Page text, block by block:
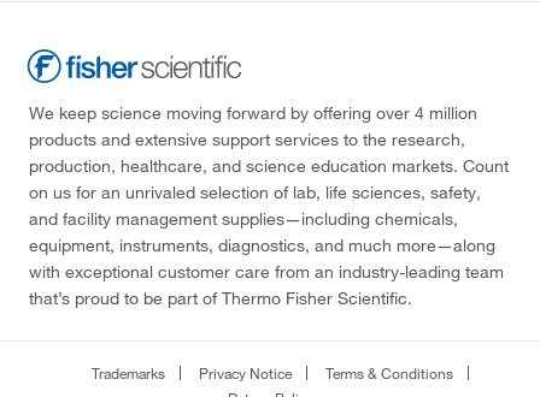
We keep science moving forward by offering over 4 million
products and extensive support services to the research,
production, healthcare, and science education markets. Count
on us for an unrivaled selection of lab, life sciences, safety,
and facility management supplies—including chemicals,
equipment, instruments, diagnostics, and much more—along
with exceptional customer care from an industry-leading team
that’s proud to be part of Thermo Fisher Scientific.
Trademarks Privacy Notice
Terms & Conditions